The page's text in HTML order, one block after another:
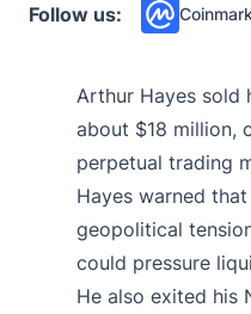
Follow us:
Arthur Hayes sold
about $18 million,
perpetual trading
Hayes warned
geopolitical
could pressure
He also exited his